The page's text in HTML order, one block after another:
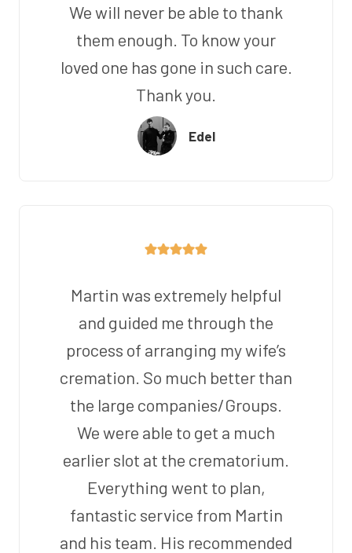
We will never be able to thank
them enough. To know your
loved one has gone in such care.
Thank you.
Edel
Martin was extremely helpful
and guided me through the
process of arranging my wife’s
cremation. So much better than
the large companies/Groups.
We were able to get a much
earlier slot at the crematorium.
Everything went to plan,
fantastic service from Martin
and his team. His recommended